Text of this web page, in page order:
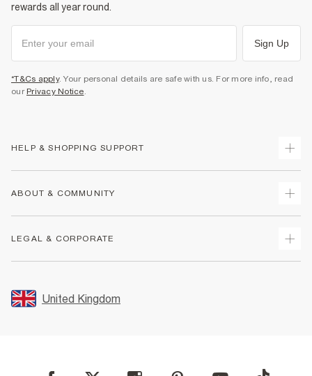
rewards all year round.
Sign Up
*T&Cs apply. Your personal details are safe with us. For more info, read
our Privacy Notice.
HELP & SHOPPING SUPPORT
Returns
Size Guides
FAQs
ABOUT & COMMUNITY
Store Events
LEGAL & CORPORATE
Promotion Terms & Conditions
Privacy Notice & Cookies
User Generated Content Policy
United Kingdom